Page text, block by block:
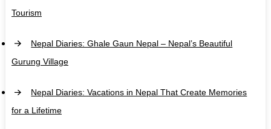
Tourism
Nepal Diaries: Ghale Gaun Nepal – Nepal’s Beautiful
Gurung Village
Nepal Diaries: Vacations in Nepal That Create Memories
for a Lifetime